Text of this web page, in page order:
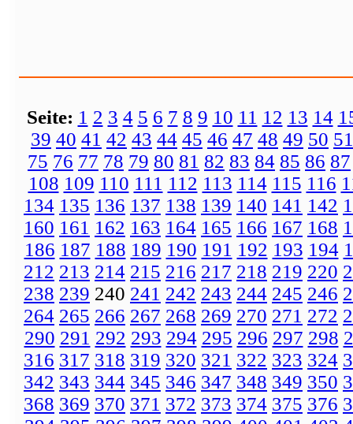
Seite: 1 2 3 4 5 6 7 8 9 10 11 12 13 14
39 40 41 42 43 44 45 46 47 48 49 50 51
75 76 77 78 79 80 81 82 83 84 85 86 87
108 109 110 111 112 113 114 115 116
134 135 136 137 138 139 140 141 142
160 161 162 163 164 165 166 167 168
186 187 188 189 190 191 192 193 194
212 213 214 215 216 217 218 219 220
238 239 240 241 242 243 244 245 246
264 265 266 267 268 269 270 271 272
290 291 292 293 294 295 296 297 298
316 317 318 319 320 321 322 323 324
342 343 344 345 346 347 348 349 350
368 369 370 371 372 373 374 375 376